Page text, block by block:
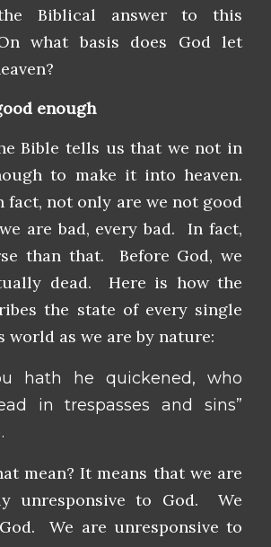
Biblical answer to this
what basis does God let
enough
Bible tells us that we not in
to make it into heaven.
fact, not only are we not good
are bad, every bad. In fact,
than that. Before God, we
dead. Here is how the
the state of every single
world as we are by nature:
hath he quickened, who
in trespasses and sins”
mean? It means that we are
unresponsive to God. We
We are unresponsive to